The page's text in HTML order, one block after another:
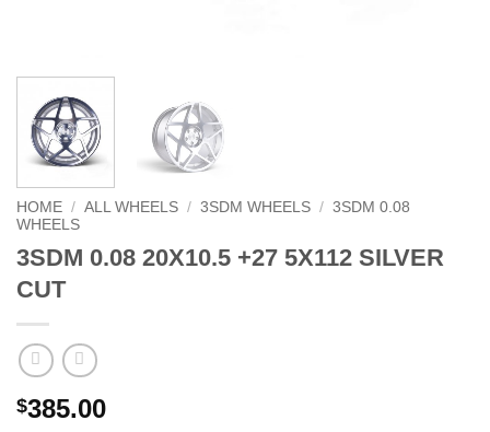
HOME / ALL WHEELS / 3SDM WHEELS / 3SDM 0.08
WHEELS
3SDM 0.08 20X10.5 +27 5X112 SILVER
CUT
$385.00